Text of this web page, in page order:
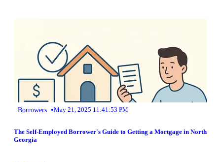
Borrowers •May 21, 2025 11:41:53 PM
The Self-Employed Borrower's Guide to Getting a Mortgage in North
Georgia